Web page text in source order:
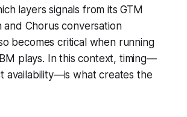
layers signals from its GTM
and Chorus conversation
becomes critical when running
plays. In this context, timing—
availability—is what creates the